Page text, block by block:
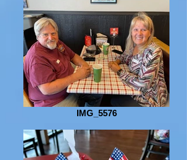
IMG_5576